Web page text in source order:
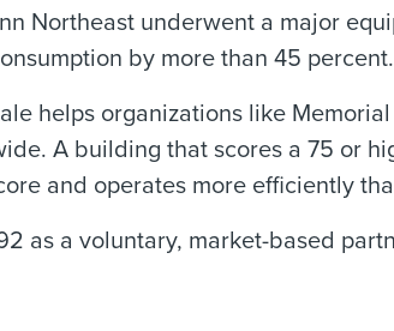
Northeast underwent a major
by more than 45 percent.
helps organizations like
A building that scores a 75 or
and operates more efficiently
as a voluntary, market-based